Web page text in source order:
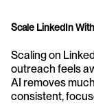
Scale LinkedIn
Scaling on
outreach feels
AI removes
consistent,